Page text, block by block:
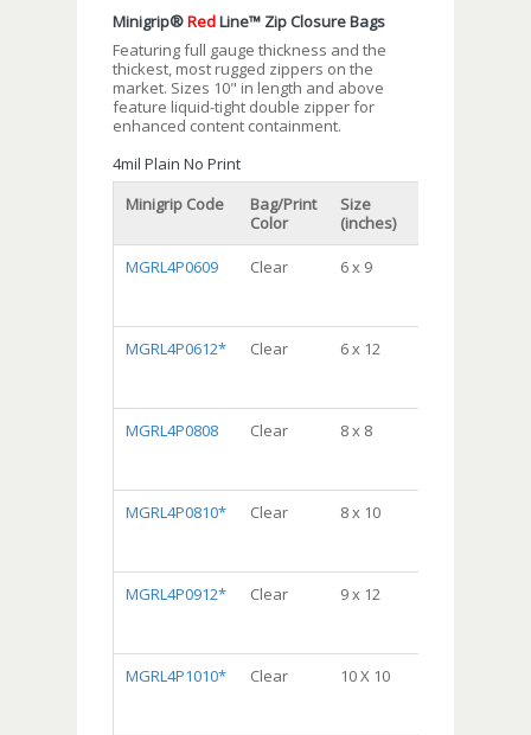
Minigrip®RedLine™ Zip Closure Bags
Featuring full gauge thickness and the
thickest, most rugged zippers on the
market. Sizes 10" in length and above
feature liquid-tight double zipper for
enhanced content containment.
4mil Plain No Print
Minigrip Code
Bag/Print
Color
Size
(inches)
MGRL4P0609 Clear 6 x 9
MGRL4P0612* Clear 6 x 12
MGRL4P0808 Clear 8 x 8
MGRL4P0810* Clear 8 x 10
MGRL4P0912* Clear 9 x 12
MGRL4P1010* Clear 10 X 10